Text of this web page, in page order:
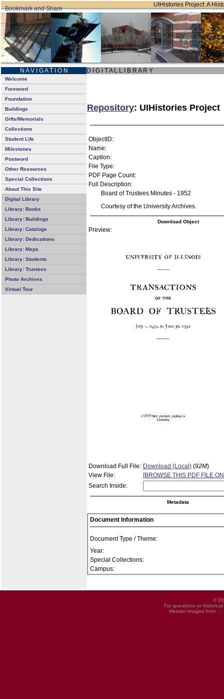
UIHistories Project: A
N A V I G A T I O N D I G I T A L L I B R A R Y
Welcome
Foreword
Foundation
Buildings
Gifts/Memorials
Collections
Student Life
Milestones
Postword
Other Resources
Special Collections
About This Site
Digital Library
Library: Books
Library: Buildings
Library: Catalogs
Library: Dedications
Library: Maps
Library: Students
Library: Trustees
Photo Archives
Virtual Tour
Repository: UIHistories Project
ObjectID:
Name:
Caption:
File Type:
PDF Page Count:
Full Description:
Board of Trustees Minutes - 1952
Courtesy of the University Archives.
Download Object
Preview:
Download Full File: Download (Local) (92M)
View File:
[BROWSE THIS PDF FILE
Search Inside:
Metadata
Document Information
Document Type / Theme:
Year:
Special Collections:
Campus:
©
For questions or
Header images from